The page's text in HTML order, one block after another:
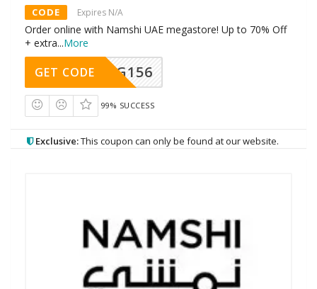
CODE Expires N/A
Order online with Namshi UAE megastore! Up to 70% Off
+ extra...More
DG156
GET CODE
99% SUCCESS
Exclusive:This coupon can only be found at our website.